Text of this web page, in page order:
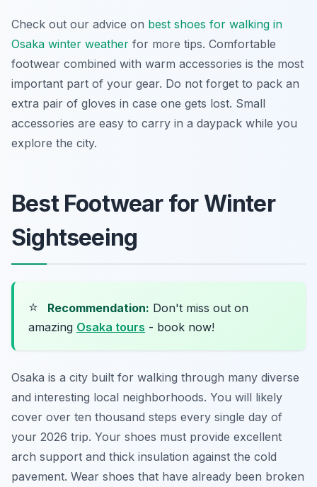
Check out our advice on best shoes for walking in
Osaka winter weather for more tips. Comfortable
footwear combined with warm accessories is the most
important part of your gear. Do not forget to pack an
extra pair of gloves in case one gets lost. Small
accessories are easy to carry in a daypack while you
explore the city.
Best Footwear for Winter
Sightseeing
⭐ Recommendation: Don't miss out on
amazing Osaka tours - book now!
Osaka is a city built for walking through many diverse
and interesting local neighborhoods. You will likely
cover over ten thousand steps every single day of
your 2026 trip. Your shoes must provide excellent
arch support and thick insulation against the cold
pavement. Wear shoes that have already been broken